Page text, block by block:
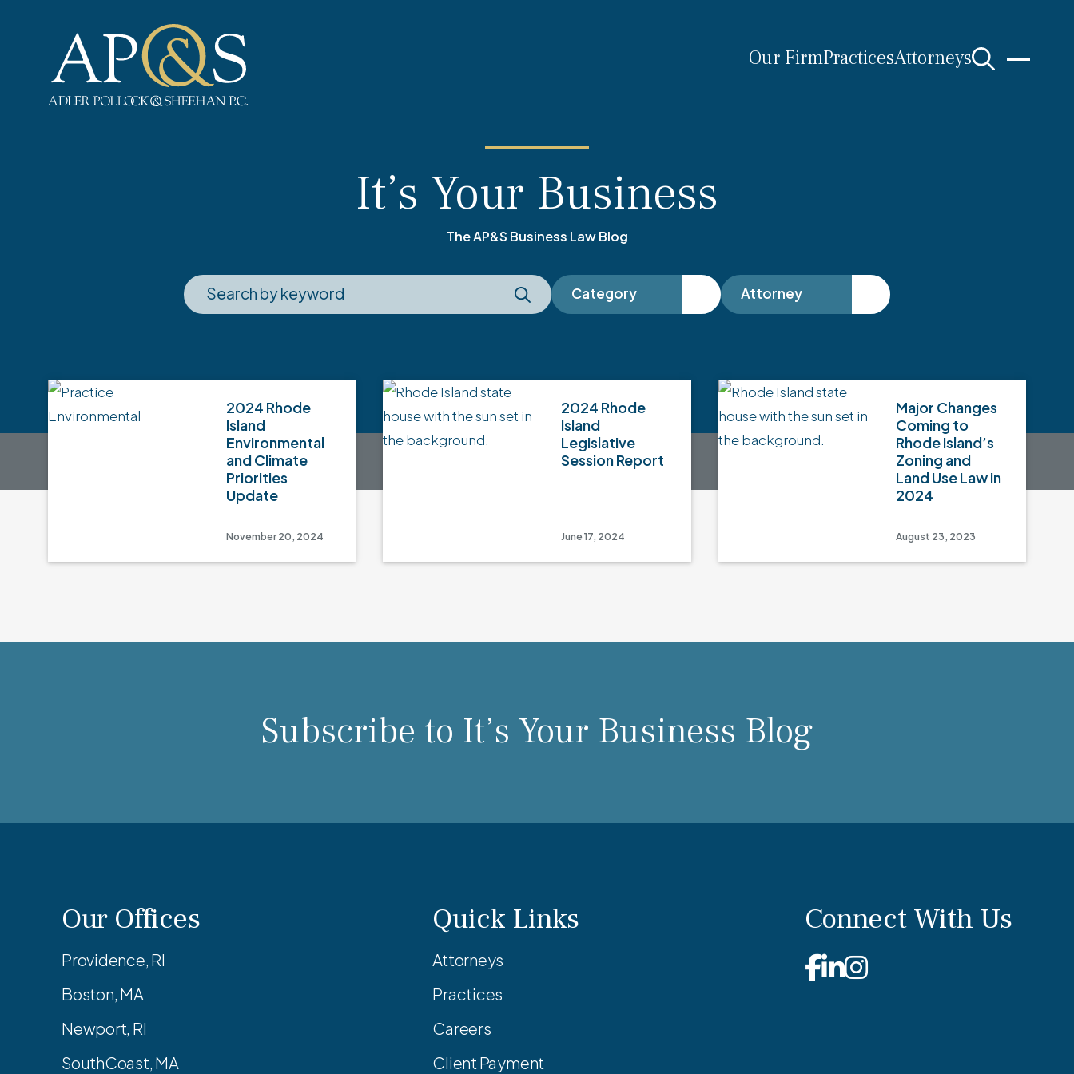
Our FirmPracticesAttorneys
It’s Your Business
The AP&S Business Law Blog
Category Attorney
2024 Rhode
Island
Environmental
and Climate
Priorities
Update
November 20, 2024
2024 Rhode
Island
Legislative
Session Report
June 17, 2024
Major Changes
Coming to
Rhode Island’s
Zoning and
Land Use Law in
2024
August 23, 2023
Subscribe to It’s Your Business Blog
Our Offices
Providence, RI
Boston, MA
Newport, RI
SouthCoast, MA
Quick Links
Attorneys
Practices
Careers
Client Payment
Connect With Us
Facebook
Linkedin
Instagram